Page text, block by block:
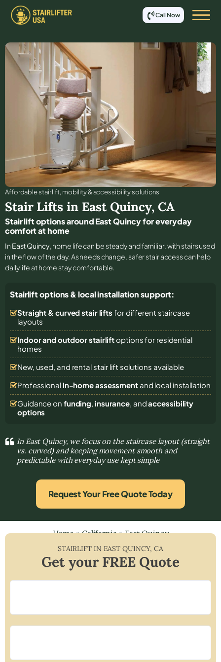
Call Now
Affordable stair lift, mobility & accessibility solutions
Stair Lifts in East Quincy, CA
Stair lift options around East Quincy for everyday
comfort at home
In East Quincy, home life can be steady and familiar, with stairs used
in the flow of the day. As needs change, safer stair access can help
daily life at home stay comfortable.
Stairlift options & local installation support:
Straight & curved stair lifts for different staircase
layouts
Indoor and outdoor stairliftoptions for residential
homes
New, used, and rental stair lift solutions available
Professional in-home assessmentand local installation
Guidance on funding, insurance, andaccessibility
options
In East Quincy, we focus on the staircase layout (straight
vs. curved) and keeping movement smooth and
predictable with everyday use kept simple
Request Your Free Quote Today
Home»California»East Quincy
STAIRLIFT IN EAST QUINCY,CA
Get your FREE Quote